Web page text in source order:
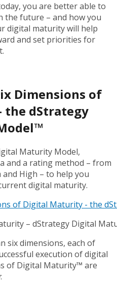
you are better able to
the future – and how you
digital maturity will help
and set priorities for
Dimensions of
dStrategy
Maturity Model,
and a rating method – from
High – to help you
digital maturity.
– dStrategy Digital
six dimensions, each of
execution of digital
of Digital Maturity™ are